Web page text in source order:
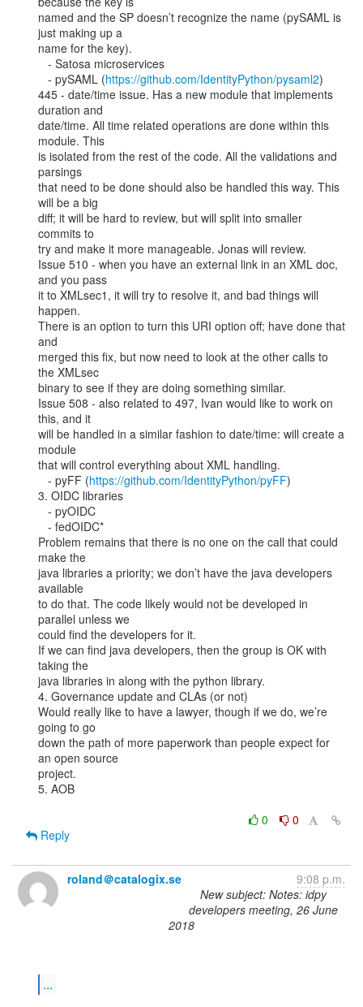
named and the SP doesn’t recognize the name (pySAML is
just making up a
name for the key).
   - pySAML (
https://github.com/IdentityPython/pysaml2)
445 - date/time issue. Has a new module that implements
duration and
date/time. All time related operations are done within this
module. This
is isolated from the rest of the code. All the validations and
parsings
that need to be done should also be handled this way. This
will be a big
diff; it will be hard to review, but will split into smaller
commits to
try and make it more manageable. Jonas will review.
Issue 510 - when you have an external link in an XML doc,
and you pass
it to XMLsec1, it will try to resolve it, and bad things will
happen.
There is an option to turn this URI option off; have done that
and
merged this fix, but now need to look at the other calls to
the XMLsec
binary to see if they are doing something similar.
Issue 508 - also related to 497, Ivan would like to work on
this, and it
will be handled in a similar fashion to date/time: will create a
module
that will control everything about XML handling.
   - pyFF (
https://github.com/IdentityPython/pyFF)
3. OIDC libraries
Problem remains that there is no one on the call that could
make the
java libraries a priority; we don’t have the java developers
available
to do that. The code likely would not be developed in
parallel unless we
could find the developers for it.
If we can find java developers, then the group is OK with
taking the
java libraries in along with the python library.
4. Governance update and CLAs (or not)
Would really like to have a lawyer, though if we do, we’re
going to go
down the path of more paperwork than people expect for
an open source
project.
5. AOB
0
0
Reply
roland＠catalogix.se
9:08 p.m.
New subject: Notes: idpy
developers meeting, 26 June
2018
...